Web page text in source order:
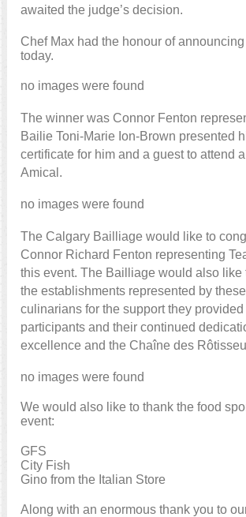
awaited the judge’s decision.
Chef Max had the honour of
today.
no images were found
The winner was Connor Fenton
Bailie Toni-Marie Ion-Brown presented
certificate for him and a guest to attend
Amical.
no images were found
The Calgary Bailliage would like to
Connor Richard Fenton representing
this event. The Bailliage would also like
the establishments represented by
culinarians for the support they provided
participants and their continued
excellence and the Chaîne des
no images were found
We would also like to thank the food
event:
GFS
City Fish
Gino from the Italian Store
Along with an enormous thank you to